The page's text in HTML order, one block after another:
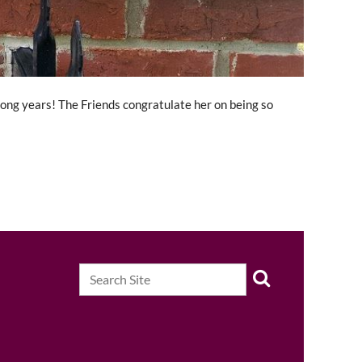
years! The Friends congratulate her on being so